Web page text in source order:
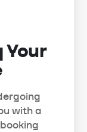
Your
with a